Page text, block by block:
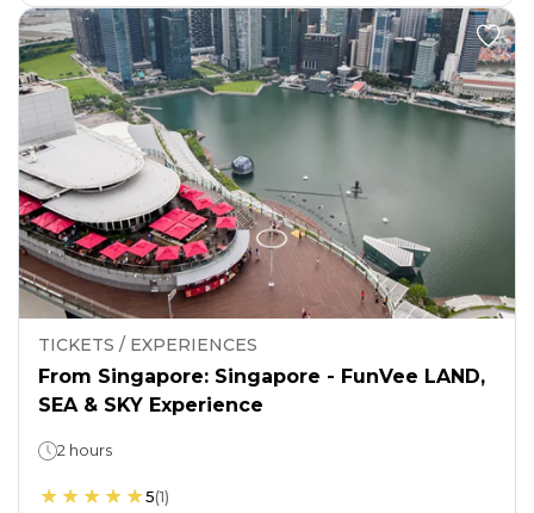
TICKETS / EXPERIENCES
From Singapore: Singapore - FunVee LAND,
SEA & SKY Experience
2 hours
5(1)